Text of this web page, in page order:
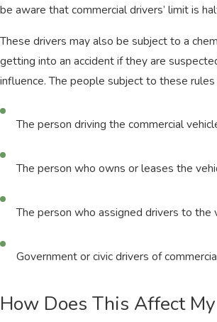
be aware that commercial drivers’ limit is
These drivers may also be subject to a
getting into an accident if they are
influence. The people subject to these rules
The person driving the commercial
The person who owns or leases the
The person who assigned drivers to the
Government or civic drivers of
How Does This Affect My